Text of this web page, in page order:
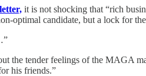
it is not shocking that “rich
optimal candidate, but a lock for
the tender feelings of the MAGA
his friends.”